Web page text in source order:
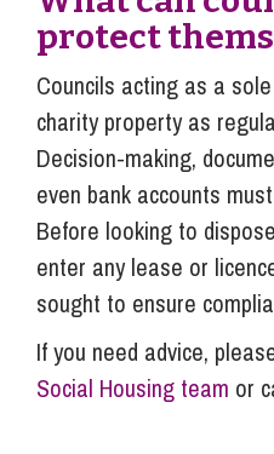
protect
Councils acting as a
charity property as
Decision-making,
even bank accounts
Before looking to
enter any lease or
sought to ensure
If you need advice,
Social Housing team or